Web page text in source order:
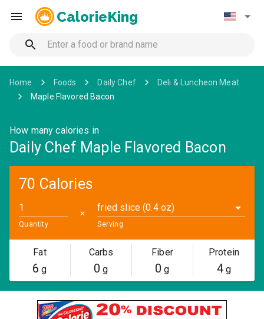
CalorieKing
Home Foods Daily Chef
Deli & Luncheon Meat
Maple Flavored Bacon
How many calories in
Daily Chef Maple Flavored Bacon
70 Calories
Quantity
✕
fried slice (0.4 oz)
Serving
Fat
6 g
Carbs
0 g
Fiber
0 g
Protein
4g